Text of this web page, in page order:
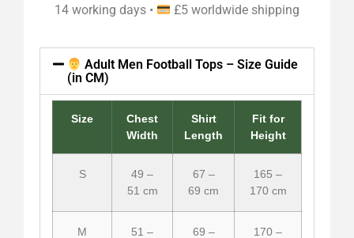
14 working days •
£5 worldwide shipping
Adult Men Football Tops – Size Guide
(in CM)
Size
Chest
Width
Shirt
Length
Fit for
Height
S
49 –
51 cm
67 –
69 cm
165 –
170 cm
M 51 – 69 – 170 –